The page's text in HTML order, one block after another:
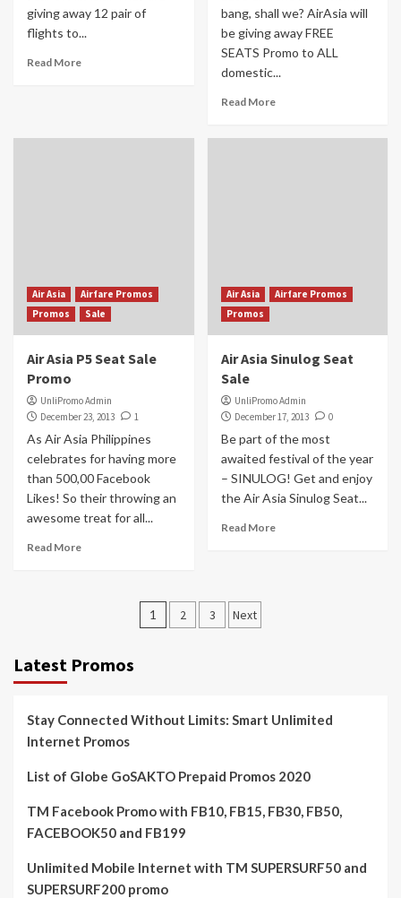
giving away 12 pair of
flights to...
Read More
bang, shall we? AirAsia will
be giving away FREE
SEATS Promo to ALL
domestic...
Read More
Air Asia
Airfare Promos
Promos
Sale
Air Asia P5 Seat Sale
Promo
UnliPromo Admin
December 23, 2013
1
As Air Asia Philippines
celebrates for having more
than 500,00 Facebook
Likes! So their throwing an
awesome treat for all...
Read More
Air Asia
Airfare Promos
Promos
Air Asia Sinulog Seat
Sale
UnliPromo Admin
December 17, 2013
0
Be part of the most
awaited festival of the year
– SINULOG! Get and enjoy
the Air Asia Sinulog Seat...
Read More
Posts
1 2 3 Next
Latest Promos
Stay Connected Without Limits: Smart Unlimited
Internet Promos
List of Globe GoSAKTO Prepaid Promos 2020
TM Facebook Promo with FB10, FB15, FB30, FB50,
FACEBOOK50 and FB199
Unlimited Mobile Internet with TM SUPERSURF50 and
SUPERSURF200 promo